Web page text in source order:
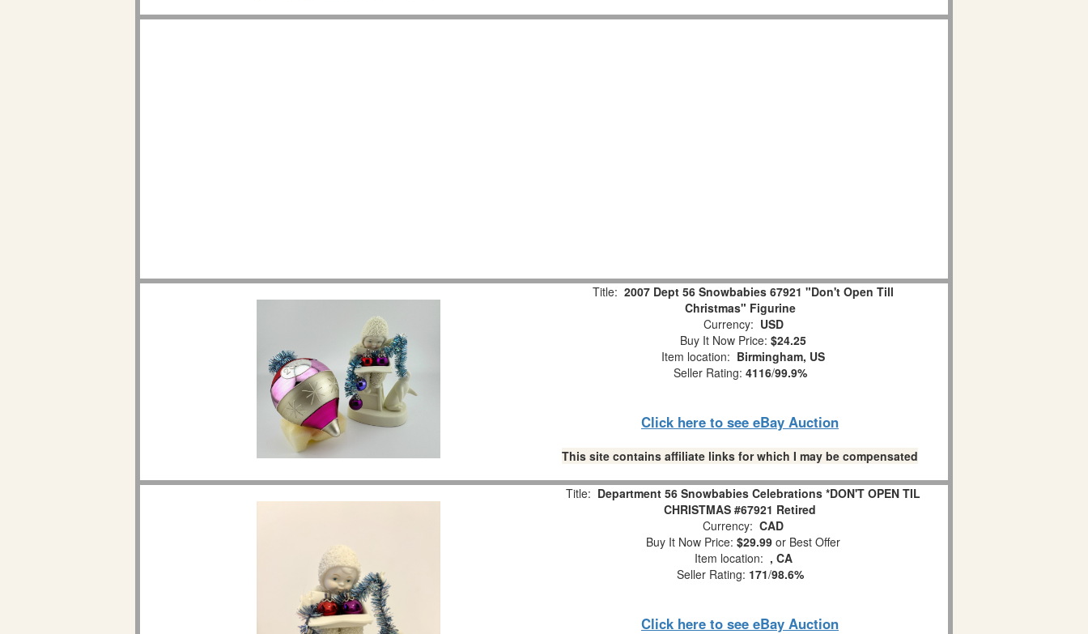
Title: 2007 Dept 56 Snowbabies 67921 "Don't Open Till
Christmas" Figurine
Currency: USD
Buy It Now Price: $24.25
Item location: Birmingham, US
Seller Rating: 4116/99.9%
Click here to see eBay Auction
This site contains affiliate links for which I may be compensated
Title: Department 56 Snowbabies Celebrations *DON'T OPEN TIL
CHRISTMAS #67921 Retired
Currency: CAD
Buy It Now Price: $29.99 or Best Offer
Item location: , CA
Seller Rating: 171/98.6%
Click here to see eBay Auction